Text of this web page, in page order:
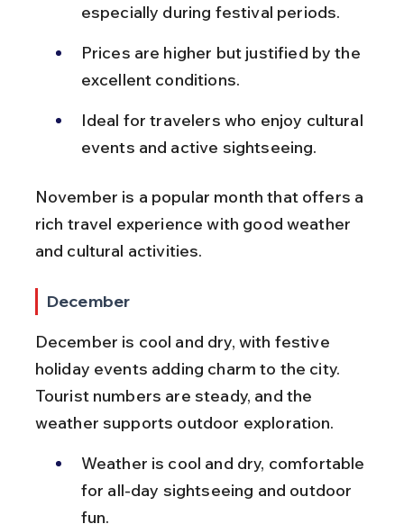
especially during festival periods.
Prices are higher but justified by the
excellent conditions.
Ideal for travelers who enjoy cultural
events and active sightseeing.
November is a popular month that offers a
rich travel experience with good weather
and cultural activities.
December
December is cool and dry, with festive
holiday events adding charm to the city.
Tourist numbers are steady, and the
weather supports outdoor exploration.
Weather is cool and dry, comfortable
for all-day sightseeing and outdoor
fun.